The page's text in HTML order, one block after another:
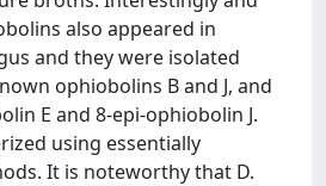
also appeared in
and they were isolated
ophiobolins B and J, and
E and 8-epi-ophiobolin J.
using essentially
It is noteworthy that D.